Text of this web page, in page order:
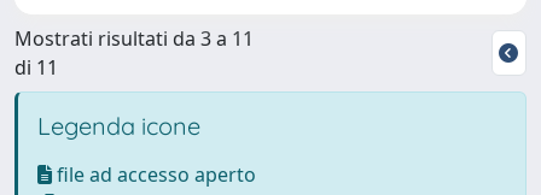
Mostrati risultati da 3 a 11
di 11
Legenda icone
file ad accesso aperto